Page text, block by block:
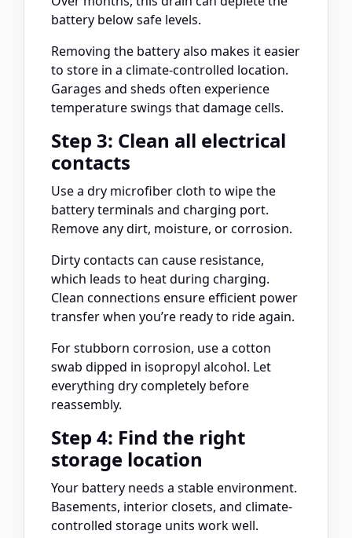
battery below safe levels.
Removing the battery also makes it easier
to store in a climate-controlled location.
Garages and sheds often experience
temperature swings that damage cells.
Step 3: Clean all electrical
contacts
Use a dry microfiber cloth to wipe the
battery terminals and charging port.
Remove any dirt, moisture, or corrosion.
Dirty contacts can cause resistance,
which leads to heat during charging.
Clean connections ensure efficient power
transfer when you’re ready to ride again.
For stubborn corrosion, use a cotton
swab dipped in isopropyl alcohol. Let
everything dry completely before
reassembly.
Step 4: Find the right
storage location
Your battery needs a stable environment.
Basements, interior closets, and climate-
controlled storage units work well.